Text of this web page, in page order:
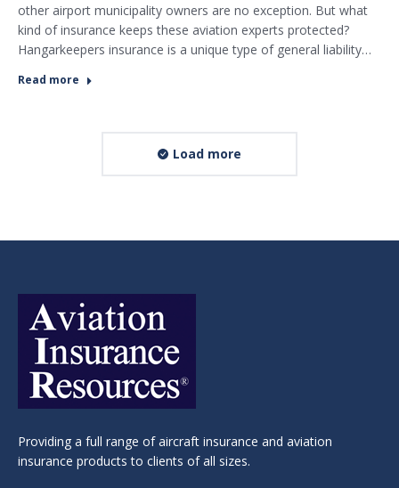
other airport municipality owners are no exception. But what
kind of insurance keeps these aviation experts protected?
Hangarkeepers insurance is a unique type of general liability…
Read more
Load more
Providing a full range of aircraft insurance and aviation
insurance products to clients of all sizes.